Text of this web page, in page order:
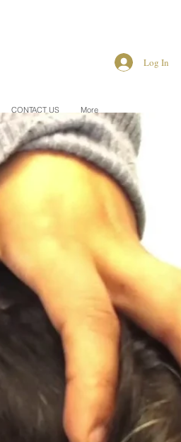
Log In
CONTACT US More